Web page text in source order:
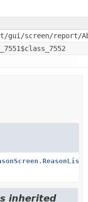
screen/report/
inherited